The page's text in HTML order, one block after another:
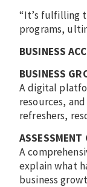
“It’s fulfilling
programs,
BUSINESS
BUSINESS
A digital
resources,
refreshers,
ASSESSMENT
A
explain what
business